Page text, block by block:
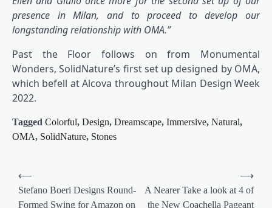
presence in Milan, and to proceed to develop our
longstanding relationship with OMA.”
Past the Floor follows on from Monumental
Wonders, SolidNature’s first set up designed by OMA,
which befell at Alcova throughout Milan Design Week
2022.
Tagged Colorful, Design, Dreamscape, Immersive, Natural,
OMA, SolidNature, Stones
Post
navigation
⟵
Stefano Boeri Designs Round-
Formed Swing for Amazon on
A Nearer Take a look at 4 of
the New Coachella Pageant
⟶